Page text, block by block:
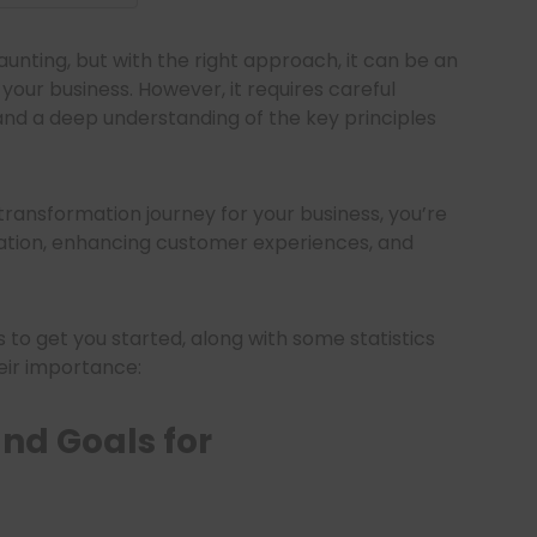
but with the right approach, it can be an
business. However, it requires careful
a deep understanding of the key principles
journey for your business, you’re
enhancing customer experiences, and
to get you started, along with some statistics
importance:
Goals for